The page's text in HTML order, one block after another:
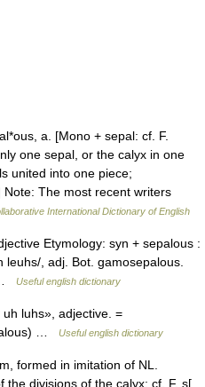
a. [Mono + sepal: cf. F.
one sepal, or the calyx in one
united into one piece;
The most recent writers
International Dictionary of English
Etymology: syn + sepalous :
, adj. Bot. gamosepalous.
Useful english dictionary
luhs», adjective. =
…
Useful english dictionary
formed in imitation of NL.
the divisions of the calyx: cf. F. s[